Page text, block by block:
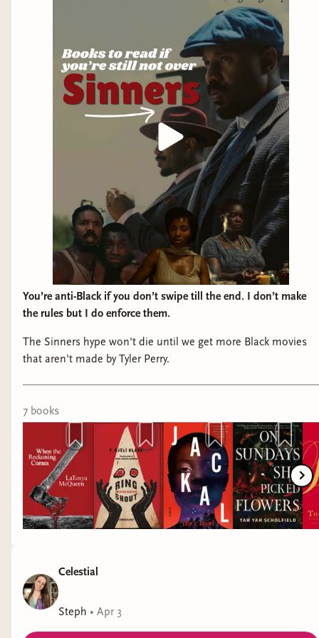
Blackstone Publishing • Henry Holt & Co • Berkley Books •
You’re anti-Black if you don’t swipe till the end. I don’t make
the rules but I do enforce them.
The Sinners hype won't die until we get more Black movies
that aren't made by Tyler Perry.
7 books
Celestial
Steph • Apr 3